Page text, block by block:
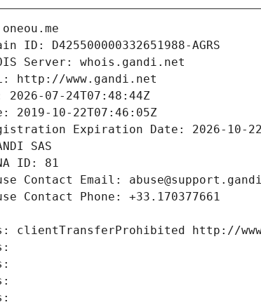
ID: D425500000332651988-AGRS
Server: whois.gandi.net
http://www.gandi.net
2026-07-24T07:48:44Z
2019-10-22T07:46:05Z
Expiration Date: 2026-10-
SAS
ID: 81
Contact Email:
Contact Phone: +33.170377661
clientTransferProhibited http://